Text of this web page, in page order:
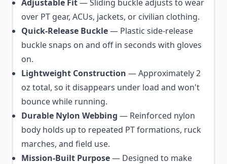
Adjustable Fit— Sliding buckle adjusts to wear
over PT gear, ACUs, jackets, or civilian clothing.
Quick-Release Buckle— Plastic side-release
buckle snaps on and off in seconds with gloves
on.
Lightweight Construction — Approximately 2
oz total, so it disappears under load and won't
bounce while running.
Durable Nylon Webbing — Reinforced nylon
body holds up to repeated PT formations, ruck
marches, and field use.
Mission-Built Purpose— Designed to make